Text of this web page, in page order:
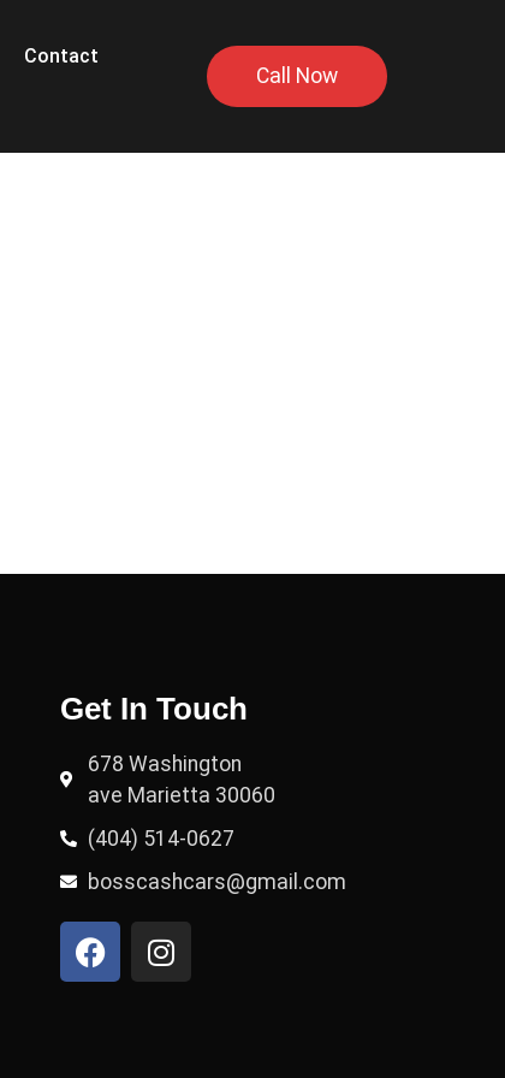
Contact
Call Now
Get In Touch
678 Washington
ave Marietta 30060
(404) 514-0627
bosscashcars@gmail.com